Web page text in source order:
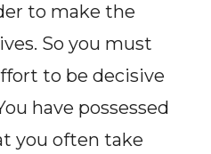
to make the
So you must
to be decisive
have possessed
you often take